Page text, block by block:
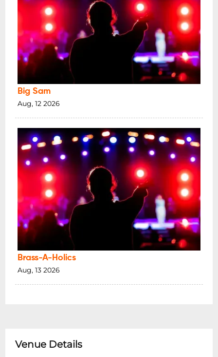
Big Sam
Aug, 12 2026
Brass-A-Holics
Aug, 13 2026
Venue Details